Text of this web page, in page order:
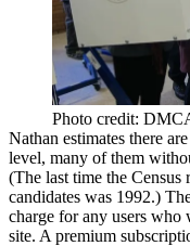
Photo credit:
Nathan estimates there
level, many of them
(The last time the Census
candidates was 1992.)
charge for any users who
site. A premium